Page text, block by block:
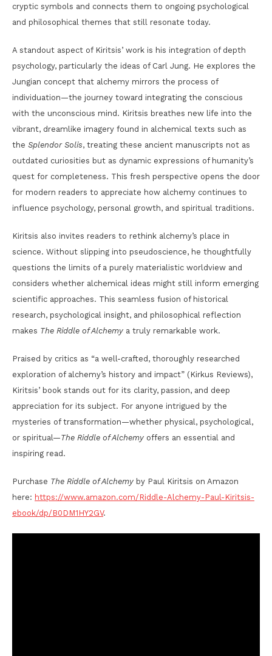
cryptic symbols and connects them to ongoing psychological
and philosophical themes that still resonate today.
A standout aspect of Kiritsis’ work is his integration of depth
psychology, particularly the ideas of Carl Jung. He explores the
Jungian concept that alchemy mirrors the process of
individuation—the journey toward integrating the conscious
with the unconscious mind. Kiritsis breathes new life into the
vibrant, dreamlike imagery found in alchemical texts such as
the Splendor Solis, treating these ancient manuscripts not as
outdated curiosities but as dynamic expressions of humanity’s
quest for completeness. This fresh perspective opens the door
for modern readers to appreciate how alchemy continues to
influence psychology, personal growth, and spiritual traditions.
Kiritsis also invites readers to rethink alchemy’s place in
science. Without slipping into pseudoscience, he thoughtfully
questions the limits of a purely materialistic worldview and
considers whether alchemical ideas might still inform emerging
scientific approaches. This seamless fusion of historical
research, psychological insight, and philosophical reflection
makes The Riddle of Alchemy a truly remarkable work.
Praised by critics as “a well-crafted, thoroughly researched
exploration of alchemy’s history and impact” (Kirkus Reviews),
Kiritsis’ book stands out for its clarity, passion, and deep
appreciation for its subject. For anyone intrigued by the
mysteries of transformation—whether physical, psychological,
or spiritual—The Riddle of Alchemy offers an essential and
inspiring read.
Purchase The Riddle of Alchemy by Paul Kiritsis on Amazon
here: https://www.amazon.com/Riddle-Alchemy-Paul-Kiritsis-
ebook/dp/B0DM1HY2GV.